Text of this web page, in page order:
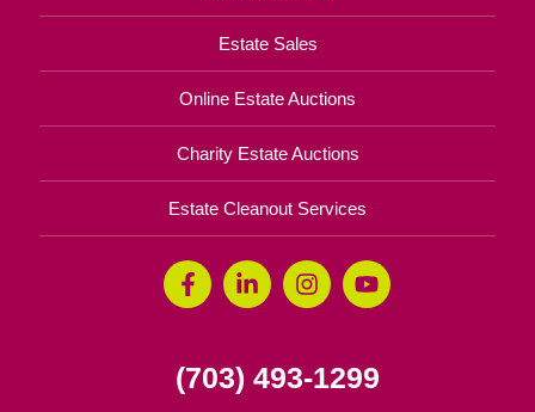
Estate Sales
Online Estate Auctions
Charity Estate Auctions
Estate Cleanout Services
(703) 493-1299